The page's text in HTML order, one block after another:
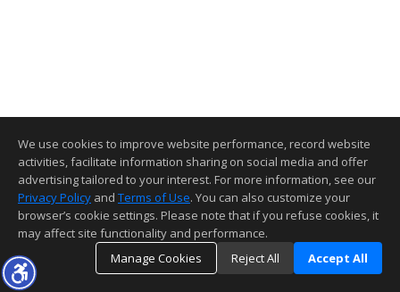
We use cookies to improve website performance, record website
activities, facilitate information sharing on social media and offer
advertising tailored to your interest. For more information, see our
Privacy Policy and Terms of Use. You can also customize your
browser’s cookie settings. Please note that if you refuse cookies, it
may affect site functionality and performance.
Manage Cookies
Reject All Accept All